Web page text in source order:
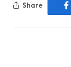
Share